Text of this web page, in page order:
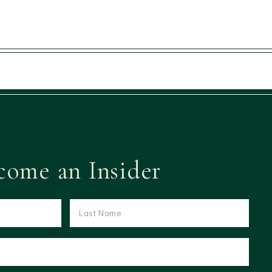
an Insider